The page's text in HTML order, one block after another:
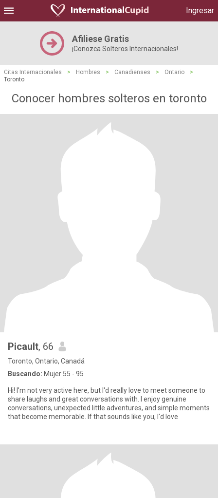
Ingresar
Afiliese Gratis
¡Conozca Solteros Internacionales!
Citas Internacionales > Hombres > Canadienses > Ontario
>
Toronto
Conocer hombres solteros en toronto
Picault, 66
Toronto, Ontario, Canadá
Buscando: Mujer 55 - 95
Hi! I'm not very active here, but I'd really love to meet someone to
share laughs and great conversations with. I enjoy genuine
conversations, unexpected little adventures, and simple moments
that become memorable. If that sounds like you, I'd love